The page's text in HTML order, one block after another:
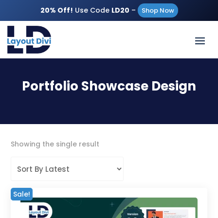
20% Off! Use Code LD20 – Shop Now
Portfolio Showcase Design
Showing the single result
Sale!